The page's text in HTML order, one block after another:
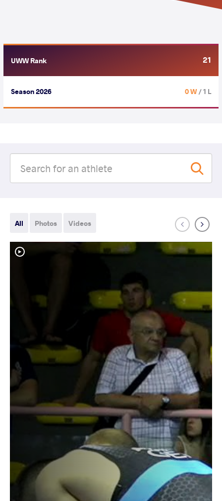
UWW Rank 21
Season 2026 0 W/ 1 L
All Photos Videos